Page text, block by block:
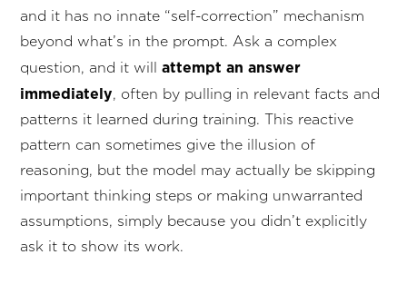
and it has no innate “self-correction” mechanism
beyond what’s in the prompt. Ask a complex
question, and it willattempt an answer
immediately, often by pulling in relevant facts and
patterns it learned during training. This reactive
pattern can sometimes give the illusion of
reasoning, but the model may actually be skipping
important thinking steps or making unwarranted
assumptions, simply because you didn’t explicitly
ask it to show its work.